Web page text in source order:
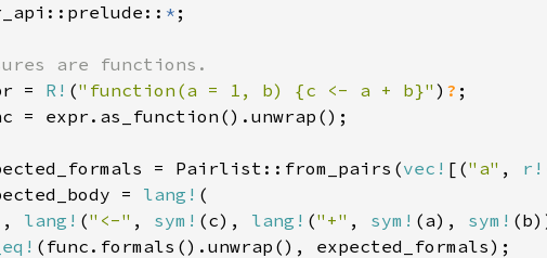
*
are functions.
= R! ("function(a = 1, b) {c <- a + b}" ) ? ;
= expr.as_function().unwrap();
= Pairlist::from_pairs(vec! [("a" , r!
= lang! (
, lang! ("<-" , sym! (c), lang! ("+" , sym! (a), sym!
(func.formals().unwrap(), expected_formals);